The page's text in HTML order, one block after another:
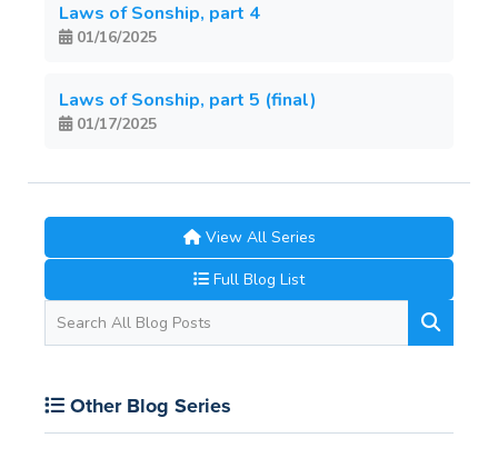
01/16/2025
Laws of Sonship, part 4
01/17/2025
Laws of Sonship, part 5 (final)
View All Series
Full Blog List
Other Blog Series